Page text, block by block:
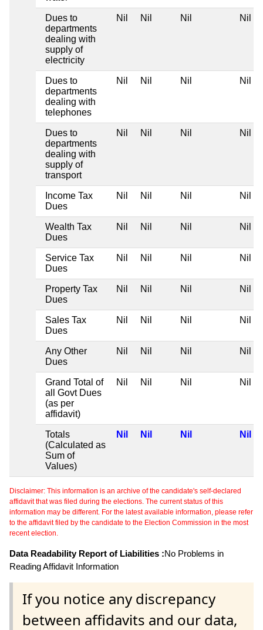
Dues to
departments
dealing with
supply of
electricity
Nil Nil Nil Nil
Dues to
departments
dealing with
telephones
Nil Nil Nil Nil
Dues to
departments
dealing with
supply of
transport
Nil Nil Nil Nil
Income Tax
Dues
Nil Nil Nil Nil
Wealth Tax
Dues
Nil Nil Nil Nil
Service Tax
Dues
Nil Nil Nil Nil
Property Tax
Dues
Nil Nil Nil Nil
Sales Tax
Dues
Nil Nil Nil Nil
Any Other
Dues
Nil Nil Nil Nil
Grand Total of
all Govt Dues
(as per
affidavit)
Nil Nil Nil Nil
Totals
(Calculated as
Sum of
Values)
Nil Nil Nil Nil
Disclaimer: This information is an archive of the candidate's self-declared
affidavit that was filed during the elections. The current status of this
information may be different. For the latest available information, please refer
to the affidavit filed by the candidate to the Election Commission in the most
recent election.
Data Readability Report of Liabilities :No Problems in
Reading Affidavit Information
If you notice any discrepancy
between affidavits and our data,